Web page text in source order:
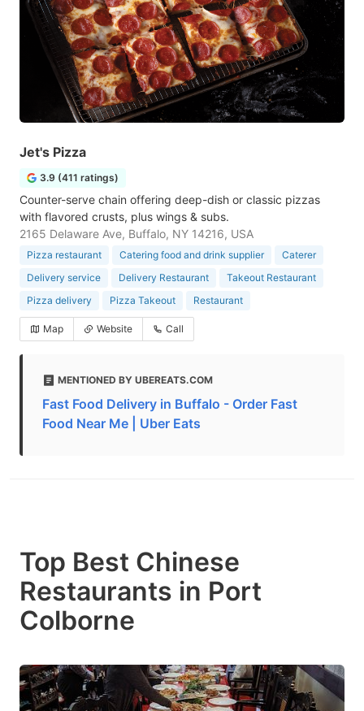
Jet's Pizza
3.9 (411 ratings)
Counter-serve chain offering deep-dish or classic pizzas
with flavored crusts, plus wings & subs.
2165 Delaware Ave, Buffalo, NY 14216, USA
Pizza restaurant Catering food and drink supplier
Caterer
Delivery service
Delivery Restaurant
Takeout Restaurant
Pizza delivery
Pizza Takeout Restaurant
Map Website Call
MENTIONED BY UBEREATS.COM
Fast Food Delivery in Buffalo - Order Fast
Food Near Me | Uber Eats
Top Best Chinese
Restaurants in Port
Colborne